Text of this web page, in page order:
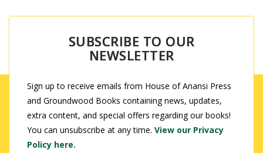
SUBSCRIBE TO OUR
NEWSLETTER
Sign up to receive emails from House of Anansi Press
and Groundwood Books containing news, updates,
extra content, and special offers regarding our books!
You can unsubscribe at any time. View our Privacy
Policy here.